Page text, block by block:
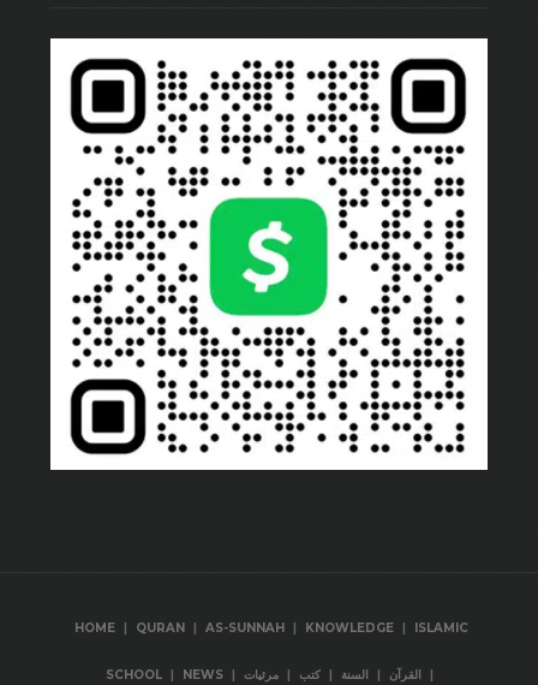
HOME | QURAN | AS-SUNNAH | KNOWLEDGE | ISLAMIC
SCHOOL | NEWS | القرآن | السنة | كتب | مرئيات |